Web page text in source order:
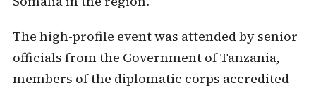
The high-profile event was attended by senior
officials from the Government of Tanzania,
members of the diplomatic corps accredited